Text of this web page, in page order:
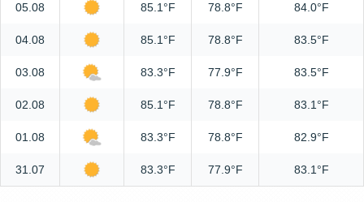
05.08 85.1°F 78.8°F 84.0°F
04.08 85.1°F 78.8°F 83.5°F
03.08 83.3°F 77.9°F 83.5°F
02.08 85.1°F 78.8°F 83.1°F
01.08 83.3°F 78.8°F 82.9°F
31.07 83.3°F 77.9°F 83.1°F